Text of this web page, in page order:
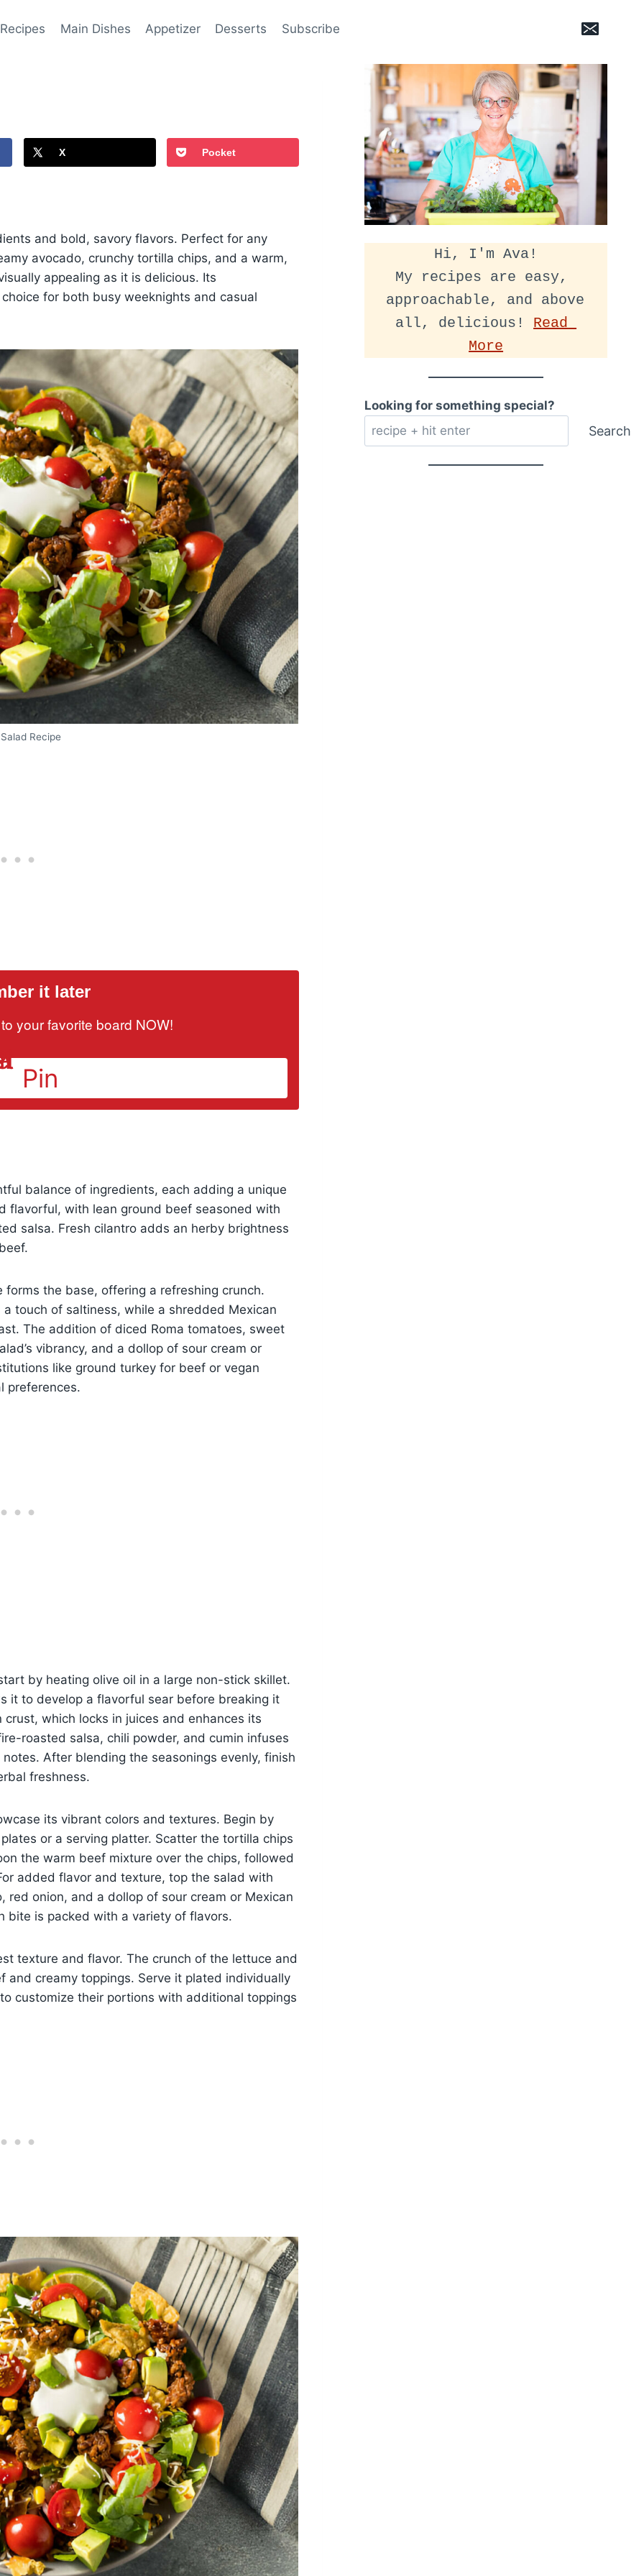
Main Dishes Appetizer Desserts Subscribe
X Pocket
and bold, savory flavors. Perfect for any
avocado, crunchy tortilla chips, and a warm,
appealing as it is delicious. Its
for both busy weeknights and casual
Recipe
it later
your favorite board NOW!
Pin
balance of ingredients, each adding a unique
flavorful, with lean ground beef seasoned with
salsa. Fresh cilantro adds an herby brightness
the base, offering a refreshing crunch.
touch of saltiness, while a shredded Mexican
The addition of diced Roma tomatoes, sweet
vibrancy, and a dollop of sour cream or
like ground turkey for beef or vegan
preferences.
by heating olive oil in a large non-stick skillet.
it to develop a flavorful sear before breaking it
which locks in juices and enhances its
roasted salsa, chili powder, and cumin infuses
After blending the seasonings evenly, finish
freshness.
its vibrant colors and textures. Begin by
or a serving platter. Scatter the tortilla chips
the warm beef mixture over the chips, followed
added flavor and texture, top the salad with
onion, and a dollop of sour cream or Mexican
bite is packed with a variety of flavors.
texture and flavor. The crunch of the lettuce and
creamy toppings. Serve it plated individually
customize their portions with additional toppings
Hi, I'm Ava!
My recipes are easy,
approachable, and above
all, delicious! Read
More
Looking for something special?
Search